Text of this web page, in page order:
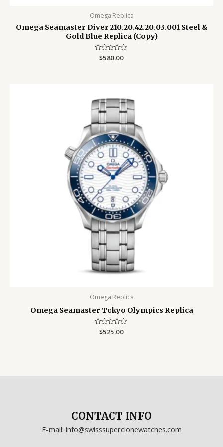
Omega Replica
Omega Seamaster Diver 210.20.42.20.03.001 Steel &
Gold Blue Replica (Copy)
Rated
$580.00
Omega Replica
Omega Seamaster Tokyo Olympics Replica
Rated
$525.00
CONTACT INFO
E-mail: info@swisssuperclonewatches.com